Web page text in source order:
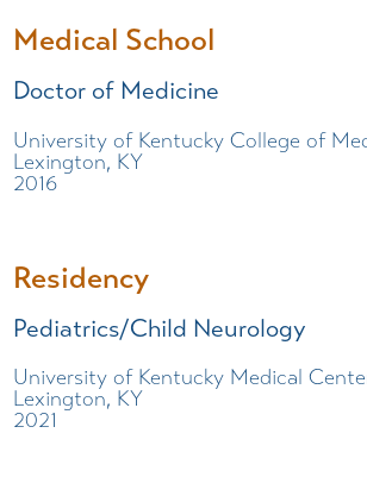
Medical School
Doctor of Medicine
University of Kentucky College of
Lexington, KY
2016
Residency
Pediatrics/Child Neurology
University of Kentucky Medical
Lexington, KY
2021